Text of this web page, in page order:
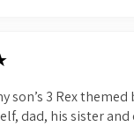
son’s 3 Rex
dad, his sister and